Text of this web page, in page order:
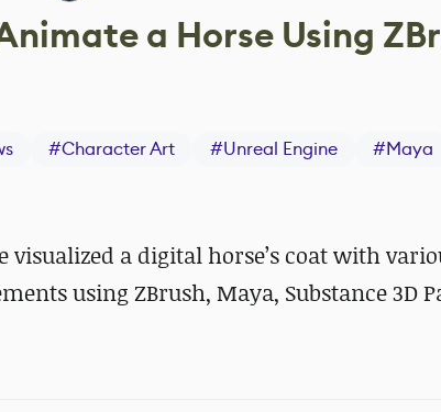
a Horse Using
#Character Art #Unreal Engine #Maya
visualized a digital horse’s coat with
using ZBrush, Maya, Substance 3D